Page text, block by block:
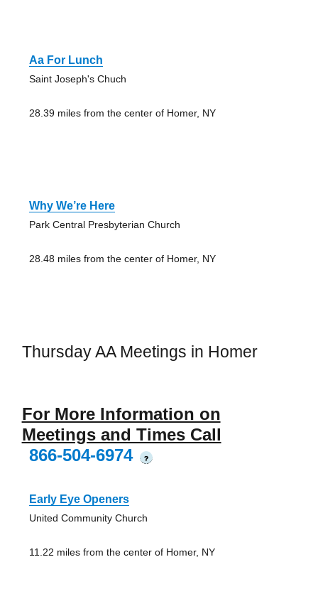
Aa For Lunch
Saint Joseph's Chuch
28.39 miles from the center of Homer, NY
Why We’re Here
Park Central Presbyterian Church
28.48 miles from the center of Homer, NY
Thursday AA Meetings in Homer
For More Information on
Meetings and Times Call
866-504-6974
?
Early Eye Openers
United Community Church
11.22 miles from the center of Homer, NY